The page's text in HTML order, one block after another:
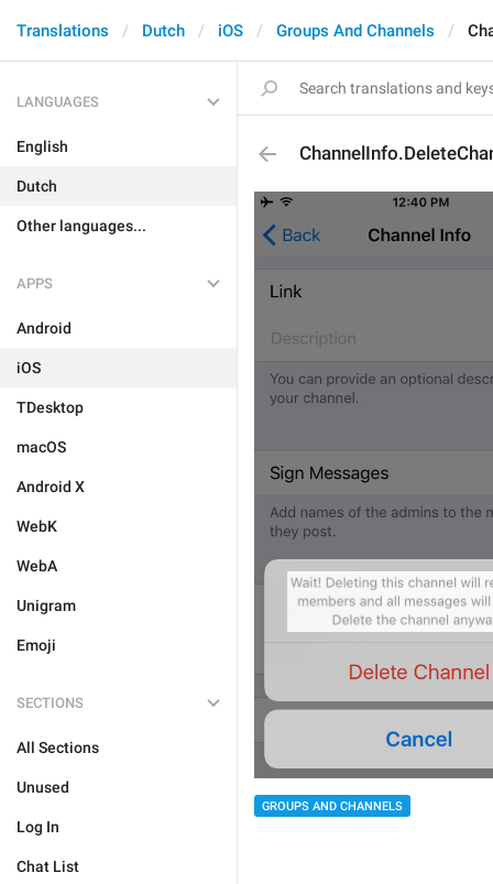
Translations Dutch iOS Groups And Channels
LANGUAGES
English
Dutch
Other languages...
APPS
Android
iOS
TDesktop
macOS
Android X
WebK
WebA
Unigram
Emoji
SECTIONS
All Sections
Unused
Log In
Chat List
GROUPS AND CHANNELS